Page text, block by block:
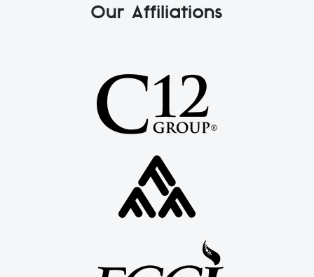
Our Affiliations